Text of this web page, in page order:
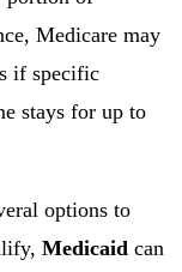
Medicare may
if specific
stays for up to
options to
Medicaid can